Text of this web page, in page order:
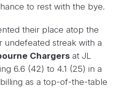
to rest with the bye.
their place atop the
undefeated streak with a
Chargers at JL
6.6 (42) to 4.1 (25) in a
as a top-of-the-table